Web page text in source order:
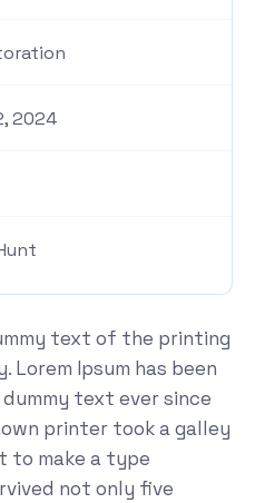
2024
text of the printing
Ipsum has been
text ever since
printer took a galley
to make a type
not only five